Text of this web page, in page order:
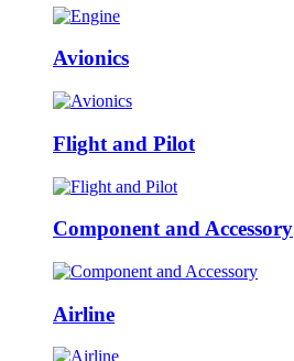
Avionics
Flight and Pilot
Component and Accessory
Airline